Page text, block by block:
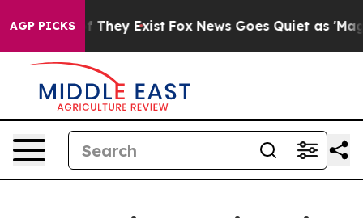
AGP PICKS
Proof They Exist Fox News Goes Quiet as 'Maga